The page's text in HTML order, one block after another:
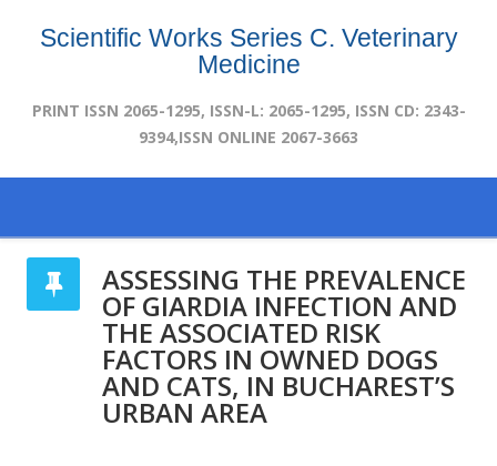
Scientific Works Series C. Veterinary
Medicine
PRINT ISSN 2065-1295, ISSN-L: 2065-1295, ISSN CD: 2343-
9394,ISSN ONLINE 2067-3663
ASSESSING THE PREVALENCE
OF GIARDIA INFECTION AND
THE ASSOCIATED RISK
FACTORS IN OWNED DOGS
AND CATS, IN BUCHAREST’S
URBAN AREA